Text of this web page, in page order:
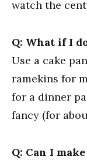
watch the
Q: What if I
Use a cake
ramekins for
for a dinner
fancy (for
Q: Can I